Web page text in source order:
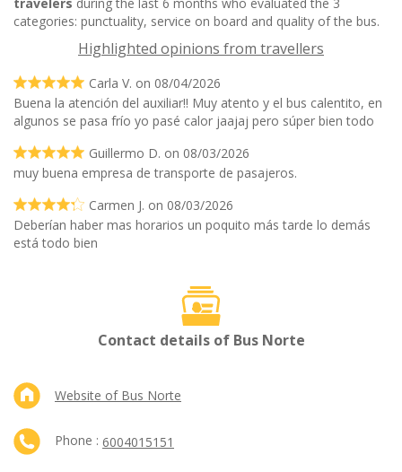
categories: punctuality, service on board and quality of the bus.
Highlighted opinions from travellers
Carla V. on 08/04/2026
Buena la atención del auxiliar!! Muy atento y el bus calentito, en
algunos se pasa frío yo pasé calor jaajaj pero súper bien todo
Guillermo D. on 08/03/2026
muy buena empresa de transporte de pasajeros.
Carmen J. on 08/03/2026
Deberían haber mas horarios un poquito más tarde lo demás
está todo bien
Contact details of Bus Norte
Website of Bus Norte
Phone : 6004015151